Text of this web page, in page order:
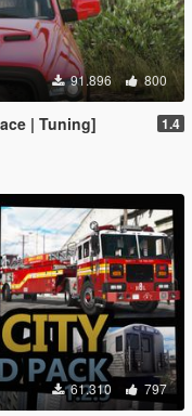
91.896 800
| Tuning] 1.4
61.310 797